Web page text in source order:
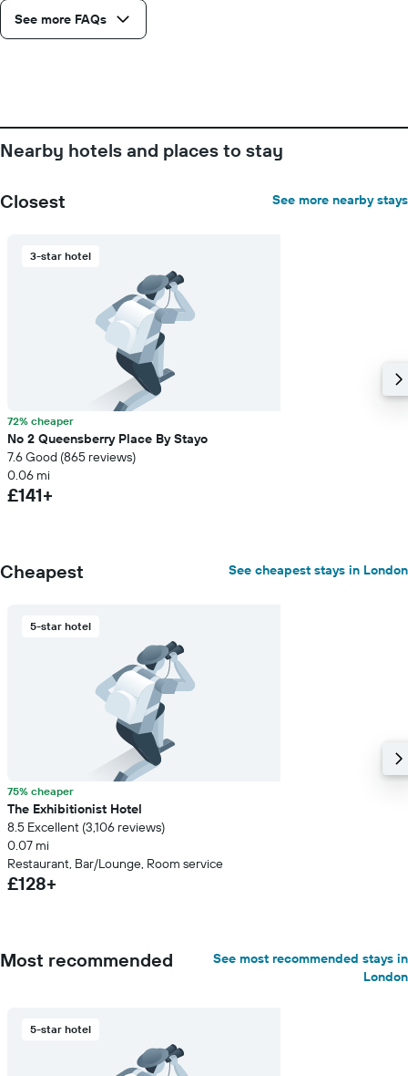
See more FAQs
Nearby hotels and places to stay
Closest See more nearby stays
3-star hotel
72% cheaper
No 2 Queensberry Place By Stayo
7.6 Good (865 reviews)
0.06 mi
£141+
Cheapest See cheapest stays in London
5-star hotel
75% cheaper
The Exhibitionist Hotel
8.5 Excellent (3,106 reviews)
0.07 mi
Restaurant, Bar/Lounge, Room service
£128+
Most recommended
See most recommended stays in
London
5-star hotel